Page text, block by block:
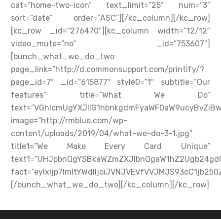
cat=”home-two-icon” text_limit=”25″ num=”3″
sort=”date” order=”ASC”][/kc_column][/kc_row]
[kc_row _id=”276470″][kc_column width=”12/12″
video_mute=”no” _id=”753607″]
[bunch_what_we_do_two
page_link=”http://d.commonsupport.com/printify/?
page_id=7″ _id=”615877″ style0=”1″ subtitle=”Our
features” title=”What We Do”
image=”http://rmblue.com/wp-
content/uploads/2019/04/what-we-do-3-1.jpg”
title1=”We Make Every Card Unique”
[/bunch_what_we_do_two][/kc_column][/kc_row]